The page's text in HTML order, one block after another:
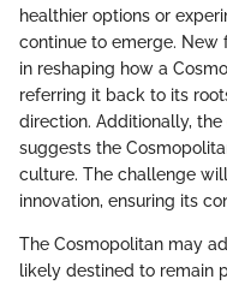
healthier options or
continue to emerge.
in reshaping how a
referring it back to its
direction. Additionally,
suggests the
culture. The challenge
innovation, ensuring its
The Cosmopolitan may
likely destined to remain